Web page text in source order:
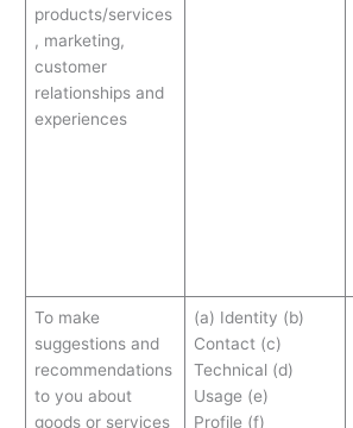
products/services
, marketing,
customer
relationships and
experiences
To make
suggestions and
recommendations
to you about
goods or services
(a) Identity (b)
Contact (c)
Technical (d)
Usage (e)
Profile (f)